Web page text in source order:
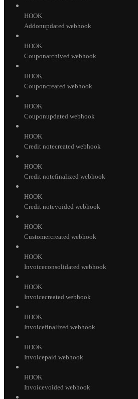
HOOK
Addonupdated webhook
HOOK
Couponarchived webhook
HOOK
Couponcreated webhook
HOOK
Couponupdated webhook
HOOK
Credit notecreated webhook
HOOK
Credit notefinalized webhook
HOOK
Credit notevoided webhook
HOOK
Customercreated webhook
HOOK
Invoiceconsolidated webhook
HOOK
Invoicecreated webhook
HOOK
Invoicefinalized webhook
HOOK
Invoicepaid webhook
HOOK
Invoicevoided webhook